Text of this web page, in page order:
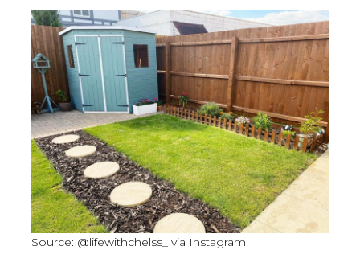
Source: @lifewithchelss_ via Instagram